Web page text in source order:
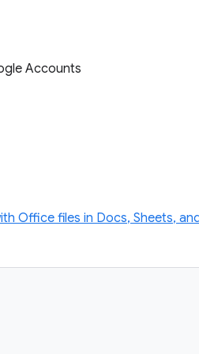
Accounts
Office files in Docs, Sheets,